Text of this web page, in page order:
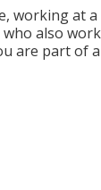
working at
also
are part of